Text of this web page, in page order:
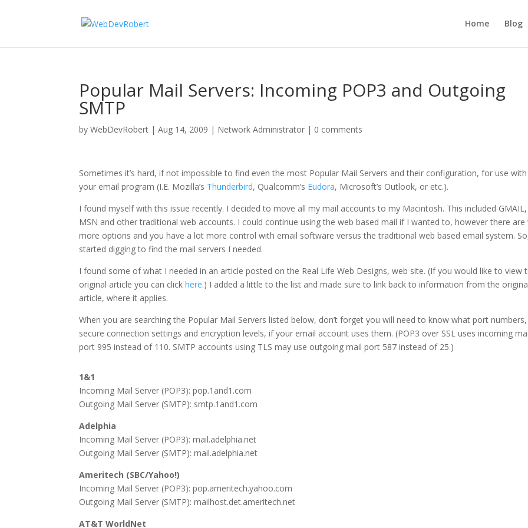
Home Blog
Popular Mail Servers: Incoming POP3 and Outgoing
SMTP
byWebDevRobert |Aug 14, 2009 | Network Administrator | 0 comments
Sometimes it’s hard, if not impossible to find even the most Popular Mail Servers and their configuration, for use with
your email program (I.E. Mozilla’s Thunderbird, Qualcomm’s Eudora, Microsoft’s Outlook, or etc.).
I found myself with this issue recently. I decided to move all my mail accounts to my Macintosh. This included GMAIL,
MSN and other traditional web accounts. I could continue using the web based mail if I wanted to, however there are
more options and you have a lot more control with email software versus the traditional web based email system.
started digging to find the mail servers I needed.
I found some of what I needed in an article posted on the Real Life Web Designs, web site. (If you would like to view
original article you can clickhere.) I added a little to the list and made sure to link back to information from the
article, where it applies.
When you are searching the Popular Mail Servers listed below, don’t forget you will need to know what port numbers,
secure connection settings and encryption levels, if your email account uses them. (POP3 over SSL uses incoming
port 995 instead of 110. SMTP accounts using TLS may use outgoing mail port 587 instead of 25.)
1&1
Incoming Mail Server (POP3): pop.1and1.com
Outgoing Mail Server (SMTP): smtp.1and1.com
Adelphia
Incoming Mail Server (POP3): mail.adelphia.net
Outgoing Mail Server (SMTP): mail.adelphia.net
Ameritech (SBC/Yahoo!)
Incoming Mail Server (POP3): pop.ameritech.yahoo.com
Outgoing Mail Server (SMTP): mailhost.det.ameritech.net
AT&T WorldNet